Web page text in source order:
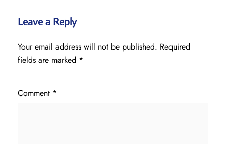
Leave a Reply
Your email address will not be published. Required
fields are marked *
Comment *